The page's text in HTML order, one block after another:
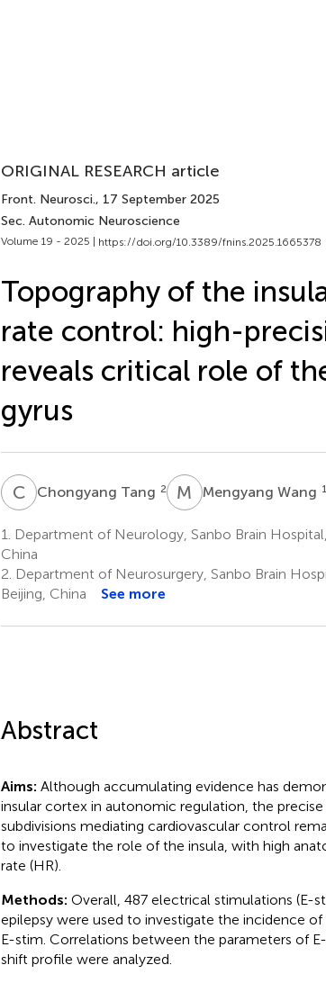
ORIGINAL RESEARCH article
Front. Neurosci., 17 September 2025
Sec. Autonomic Neuroscience
Volume 19 - 2025 | https://doi.org/10.3389/fnins.2025.1665378
Topography of the
rate control: high-
reveals critical role of
gyrus
CTChongyang Tang 2 M W
Mengyang Wang 1
1.
Department of Neurology, Sanbo Brain
China
2. Department of Neurosurgery, Sanbo Brain
Beijing, China
See more
Abstract
Aims: Although accumulating evidence has
insular cortex in autonomic regulation, the
subdivisions mediating cardiovascular control
to investigate the role of the insula, with high
rate (HR).
Methods: Overall, 487 electrical stimulations (E-
epilepsy were used to investigate the incidence
E-stim. Correlations between the parameters of
shift profile were analyzed.